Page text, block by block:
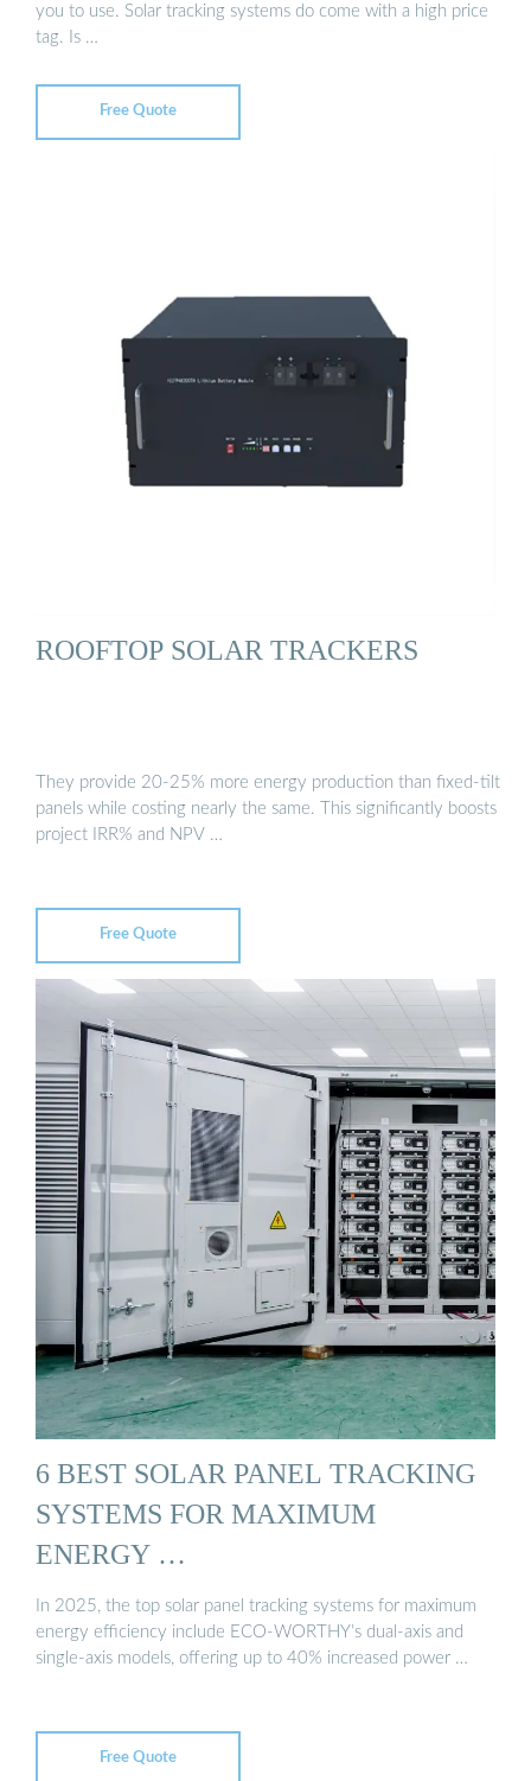
you to use. Solar tracking systems do come with a high price
tag. Is …
Free Quote
ROOFTOP SOLAR TRACKERS
They provide 20-25% more energy production than fixed-tilt
panels while costing nearly the same. This significantly boosts
project IRR% and NPV …
Free Quote
6 BEST SOLAR PANEL TRACKING
SYSTEMS FOR MAXIMUM
ENERGY …
In 2025, the top solar panel tracking systems for maximum
energy efficiency include ECO-WORTHY’s dual-axis and
single-axis models, offering up to 40% increased power …
Free Quote